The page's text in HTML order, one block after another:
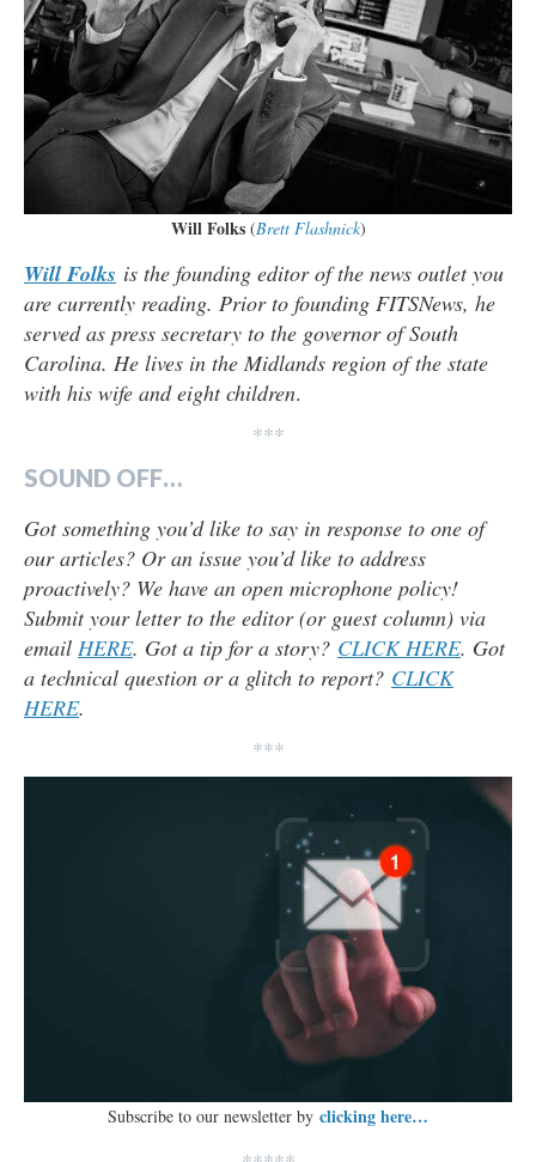
Will Folks(Brett Flashnick)
Will Folks is the founding editor of the news outlet you
are currently reading. Prior to founding FITSNews, he
served as press secretary to the governor of South
Carolina. He lives in the Midlands region of the state
with his wife and eight children.
***
SOUND OFF…
Got something you’d like to say in response to one of
our articles? Or an issue you’d like to address
proactively? We have an open microphone policy!
Submit your letter to the editor (or guest column) via
email HERE. Got a tip for a story? CLICK HERE. Got
a technical question or a glitch to report? CLICK
HERE.
***
Subscribe to our newsletter by clicking here…